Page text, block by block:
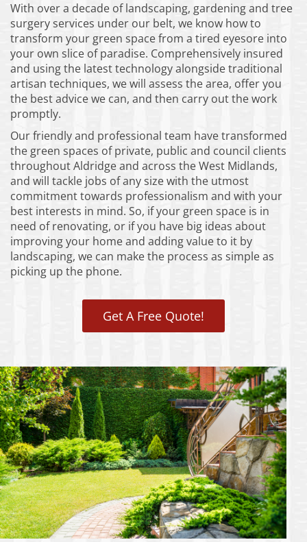
With over a decade of landscaping, gardening and tree
surgery services under our belt, we know how to
transform your green space from a tired eyesore into
your own slice of paradise. Comprehensively insured
and using the latest technology alongside traditional
artisan techniques, we will assess the area, offer you
the best advice we can, and then carry out the work
promptly.
Our friendly and professional team have transformed
the green spaces of private, public and council clients
throughout Aldridge and across the West Midlands,
and will tackle jobs of any size with the utmost
commitment towards professionalism and with your
best interests in mind. So, if your green space is in
need of renovating, or if you have big ideas about
improving your home and adding value to it by
landscaping, we can make the process as simple as
picking up the phone.
Get A Free Quote!